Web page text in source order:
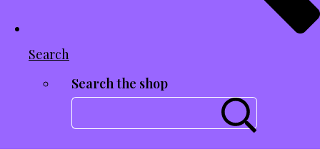
Search
Search the shop